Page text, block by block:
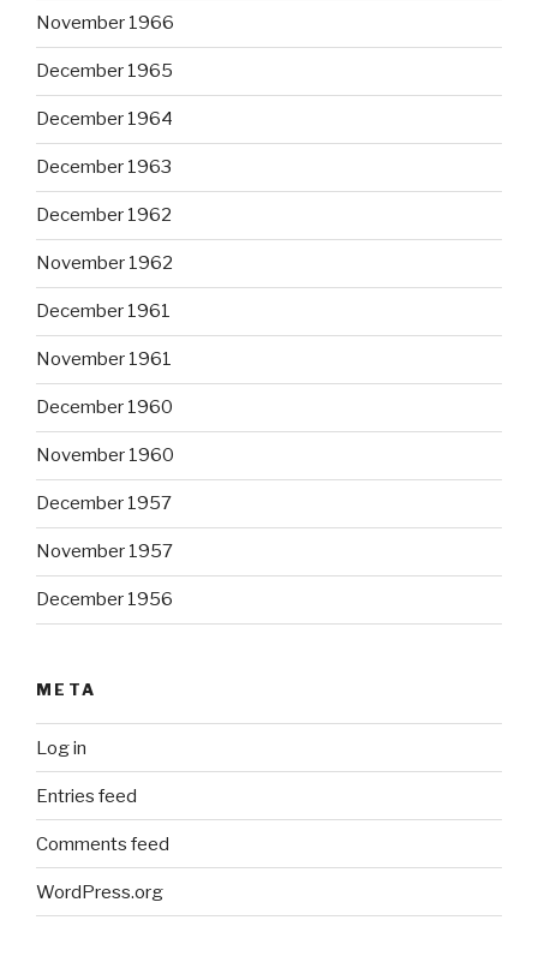
November 1966
December 1965
December 1964
December 1963
December 1962
November 1962
December 1961
November 1961
December 1960
November 1960
December 1957
November 1957
December 1956
META
Log in
Entries feed
Comments feed
WordPress.org